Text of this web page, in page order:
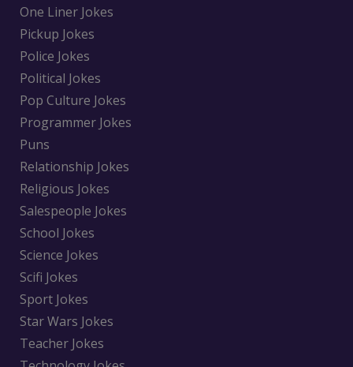
One Liner Jokes
Pickup Jokes
Police Jokes
Political Jokes
Pop Culture Jokes
Programmer Jokes
Puns
Relationship Jokes
Religious Jokes
Salespeople Jokes
School Jokes
Science Jokes
Scifi Jokes
Sport Jokes
Star Wars Jokes
Teacher Jokes